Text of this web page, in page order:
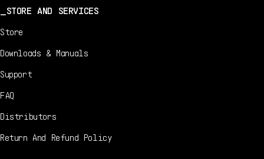
STORE AND SERVICES
Store
Downloads & Manuals
Support
FAQ
Distributors
Return And Refund Policy